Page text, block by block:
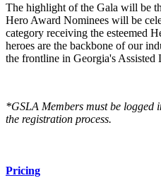
The highlight of the Gala will be
Hero Award Nominees will be
category receiving the esteemed
heroes are the backbone of our
the frontline in Georgia's Assisted
*GSLA Members must be logged
the registration process.
Pricing